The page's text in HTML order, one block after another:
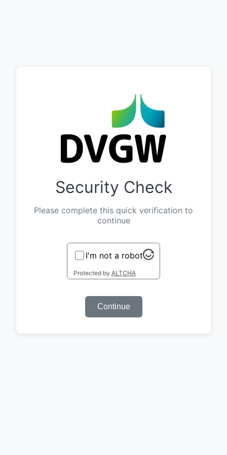
Security Check
Please complete this quick verification to
continue
I'm not a robot
Protected by ALTCHA
Continue